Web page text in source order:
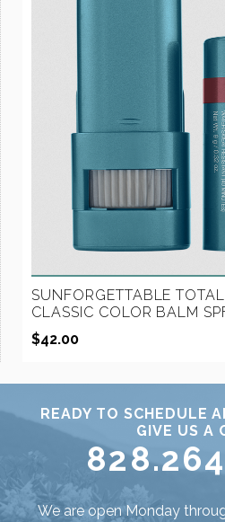
SUNFORGETTABLE
CLASSIC COLOR BALM
$42.00
READY TO SCHEDULE
GIVE US A
We are open Monday